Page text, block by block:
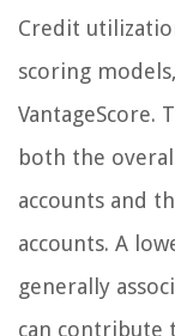
Credit
scoring
VantageScore.
both the
accounts and
accounts. A
generally
can contribute